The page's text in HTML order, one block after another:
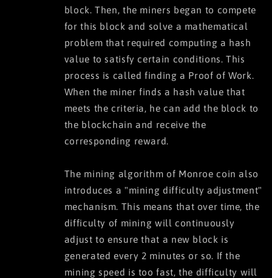
block. Then, the miners began to compete
for this block and solve a mathematical
problem that required computing a hash
value to satisfy certain conditions. This
process is called finding a Proof of Work.
When the miner finds a hash value that
meets the criteria, he can add the block to
the blockchain and receive the
corresponding reward.
The mining algorithm of Monroe coin also
introduces a "mining difficulty adjustment"
mechanism. This means that over time, the
difficulty of mining will continuously
adjust to ensure that a new block is
generated every 2 minutes or so. If the
mining speed is too fast, the difficulty will